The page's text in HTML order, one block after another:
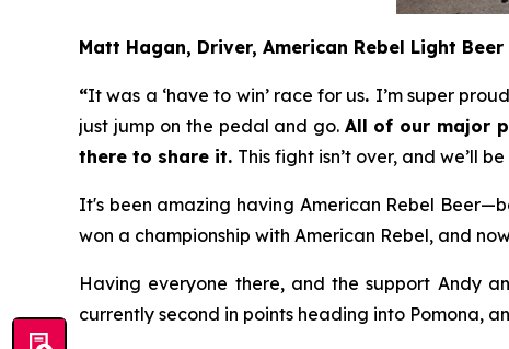
Matt Hagan, Driver, American Rebel Light
“It was a ‘have to win’ race for us. I’m super
just jump on the pedal and go. All of our major
there to share it. This fight isn’t over, and we’ll
It's been amazing having American Rebel
won a championship with American Rebel, and
Having everyone there, and the support Andy
currently second in points heading into Pomona,